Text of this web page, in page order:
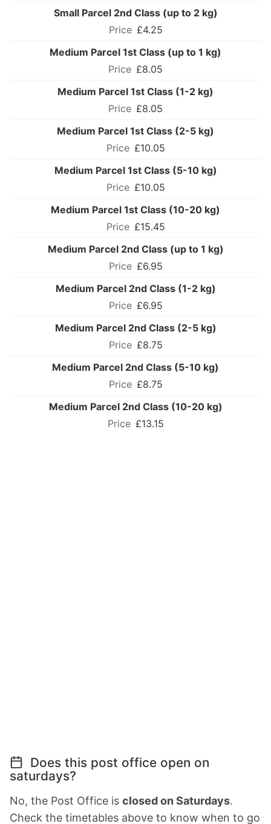
Small Parcel 2nd Class (up to 2 kg)
£4.25
Medium Parcel 1st Class (up to 1 kg)
£8.05
Medium Parcel 1st Class (1-2 kg)
£8.05
Medium Parcel 1st Class (2-5 kg)
£10.05
Medium Parcel 1st Class (5-10 kg)
£10.05
Medium Parcel 1st Class (10-20 kg)
£15.45
Medium Parcel 2nd Class (up to 1 kg)
£6.95
Medium Parcel 2nd Class (1-2 kg)
£6.95
Medium Parcel 2nd Class (2-5 kg)
£8.75
Medium Parcel 2nd Class (5-10 kg)
£8.75
Medium Parcel 2nd Class (10-20 kg)
£13.15
Does this post office open on
saturdays?
No, the Post Office is closed on Saturdays.
Check the timetables above to know when to go